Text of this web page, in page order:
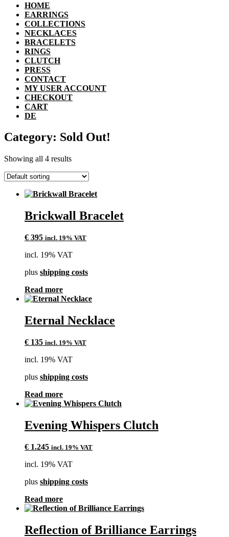
HOME
EARRINGS
COLLECTIONS
NECKLACES
BRACELETS
RINGS
CLUTCH
PRESS
CONTACT
MY USER ACCOUNT
CHECKOUT
CART
DE
Category: Sold Out!
Showing all 4 results
Brickwall Bracelet
€ 395 incl. 19% VAT
incl. 19% VAT
plus shipping costs
Read more
Eternal Necklace
€ 135 incl. 19% VAT
incl. 19% VAT
plus shipping costs
Read more
Evening Whispers Clutch
€ 1.245 incl. 19% VAT
incl. 19% VAT
plus shipping costs
Read more
Reflection of Brilliance Earrings